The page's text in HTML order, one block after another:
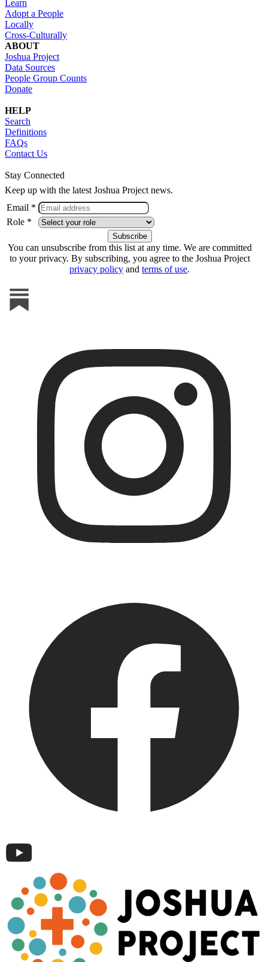
Learn
Adopt a People
Locally
Cross-Culturally
ABOUT
Joshua Project
Data Sources
People Group Counts
Donate
HELP
Search
Definitions
FAQs
Contact Us
Stay Connected
Keep up with the latest Joshua Project news.
Email *
Role *
You can unsubscribe from this list at any time. We are committed
to your privacy. By subscribing, you agree to the Joshua Project
privacy policy and terms of use.